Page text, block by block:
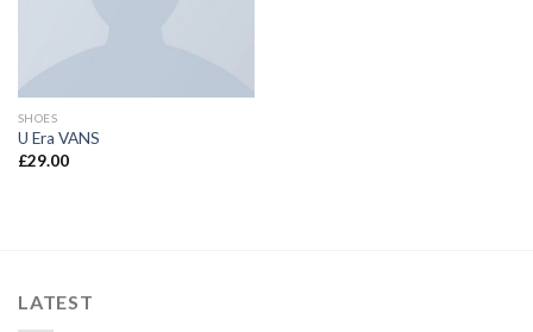
SHOES
U Era VANS
£29.00
LATEST